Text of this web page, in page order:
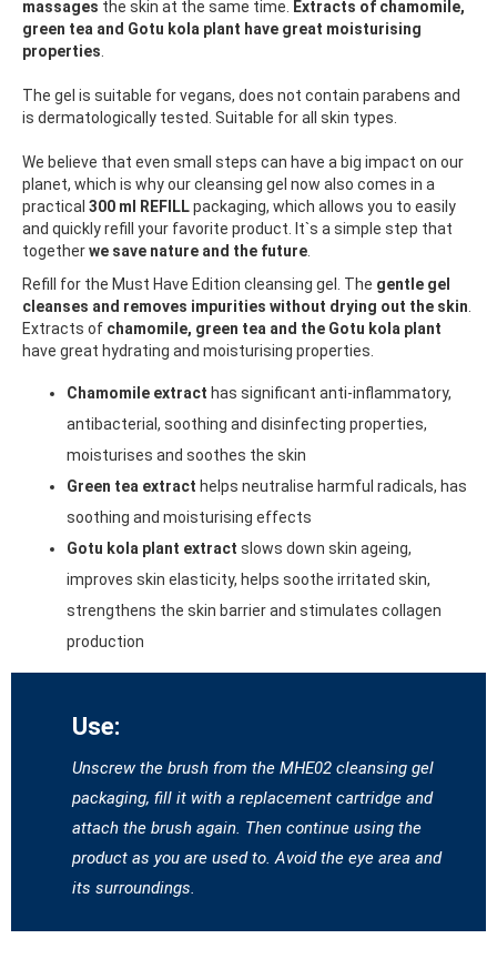
massages the skin at the same time.
Extracts of chamomile,
green tea and Gotu kola plant have great moisturising
properties
The gel is suitable for vegans, does not contain parabens and
is dermatologically tested. Suitable for all skin types.
We believe that even small steps can have a big impact on our
planet, which is why our cleansing gel now also comes in a
practical 300 ml REFILLpackaging, which allows you to easily
and quickly refill your favorite product. It`s a simple step that
togetherwe save nature and the future
Refill for the Must Have Edition cleansing gel. The gentle gel
cleanses and removes impurities without drying out the skin
Extracts of chamomile, green tea and the Gotu kola plant
have great hydrating and moisturising properties.
Chamomile extract has significant anti-inflammatory,
antibacterial, soothing and disinfecting properties,
moisturises and soothes the skin
Green tea extract helps neutralise harmful radicals, has
soothing and moisturising effects
Gotu kola plant extract slows down skin ageing,
improves skin elasticity, helps soothe irritated skin,
strengthens the skin barrier and stimulates collagen
production
Use:
Unscrew the brush from the MHE02 cleansing gel
packaging, fill it with a replacement cartridge and
attach the brush again. Then continue using the
product as you are used to. Avoid the eye area and
its surroundings.